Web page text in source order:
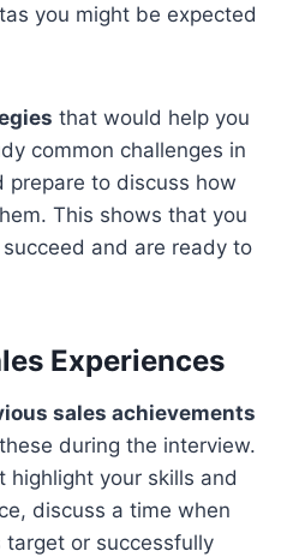
you might be expected
that would help you
common challenges in
prepare to discuss how
This shows that you
and are ready to
Experiences
sales achievements
during the interview.
highlight your skills and
discuss a time when
or successfully